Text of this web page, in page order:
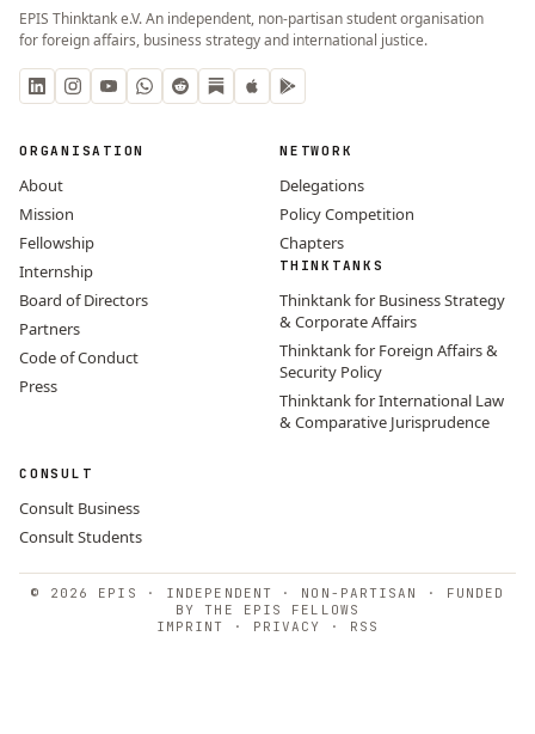
EPIS Thinktank e.V. An independent, non-partisan student organisation
for foreign affairs, business strategy and international justice.
ORGANISATION
About
Mission
Fellowship
Internship
Board of Directors
Partners
Code of Conduct
Press
NETWORK
Delegations
Policy Competition
Chapters
THINKTANKS
Thinktank for Business Strategy
& Corporate Affairs
Thinktank for Foreign Affairs &
Security Policy
Thinktank for International Law
& Comparative Jurisprudence
CONSULT
Consult Business
Consult Students
© 2026 EPIS · INDEPENDENT · NON-PARTISAN · FUNDED
BY THE EPIS FELLOWS
IMPRINT
· PRIVACY · RSS